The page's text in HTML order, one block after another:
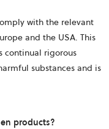
with the relevant
and the USA. This
continual rigorous
substances and is
products?